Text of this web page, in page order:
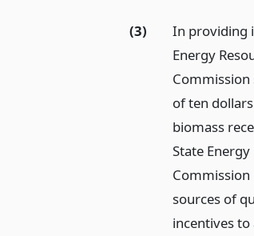
(3)
In providing
Energy
of ten
biomass
State
sources of
incentives to